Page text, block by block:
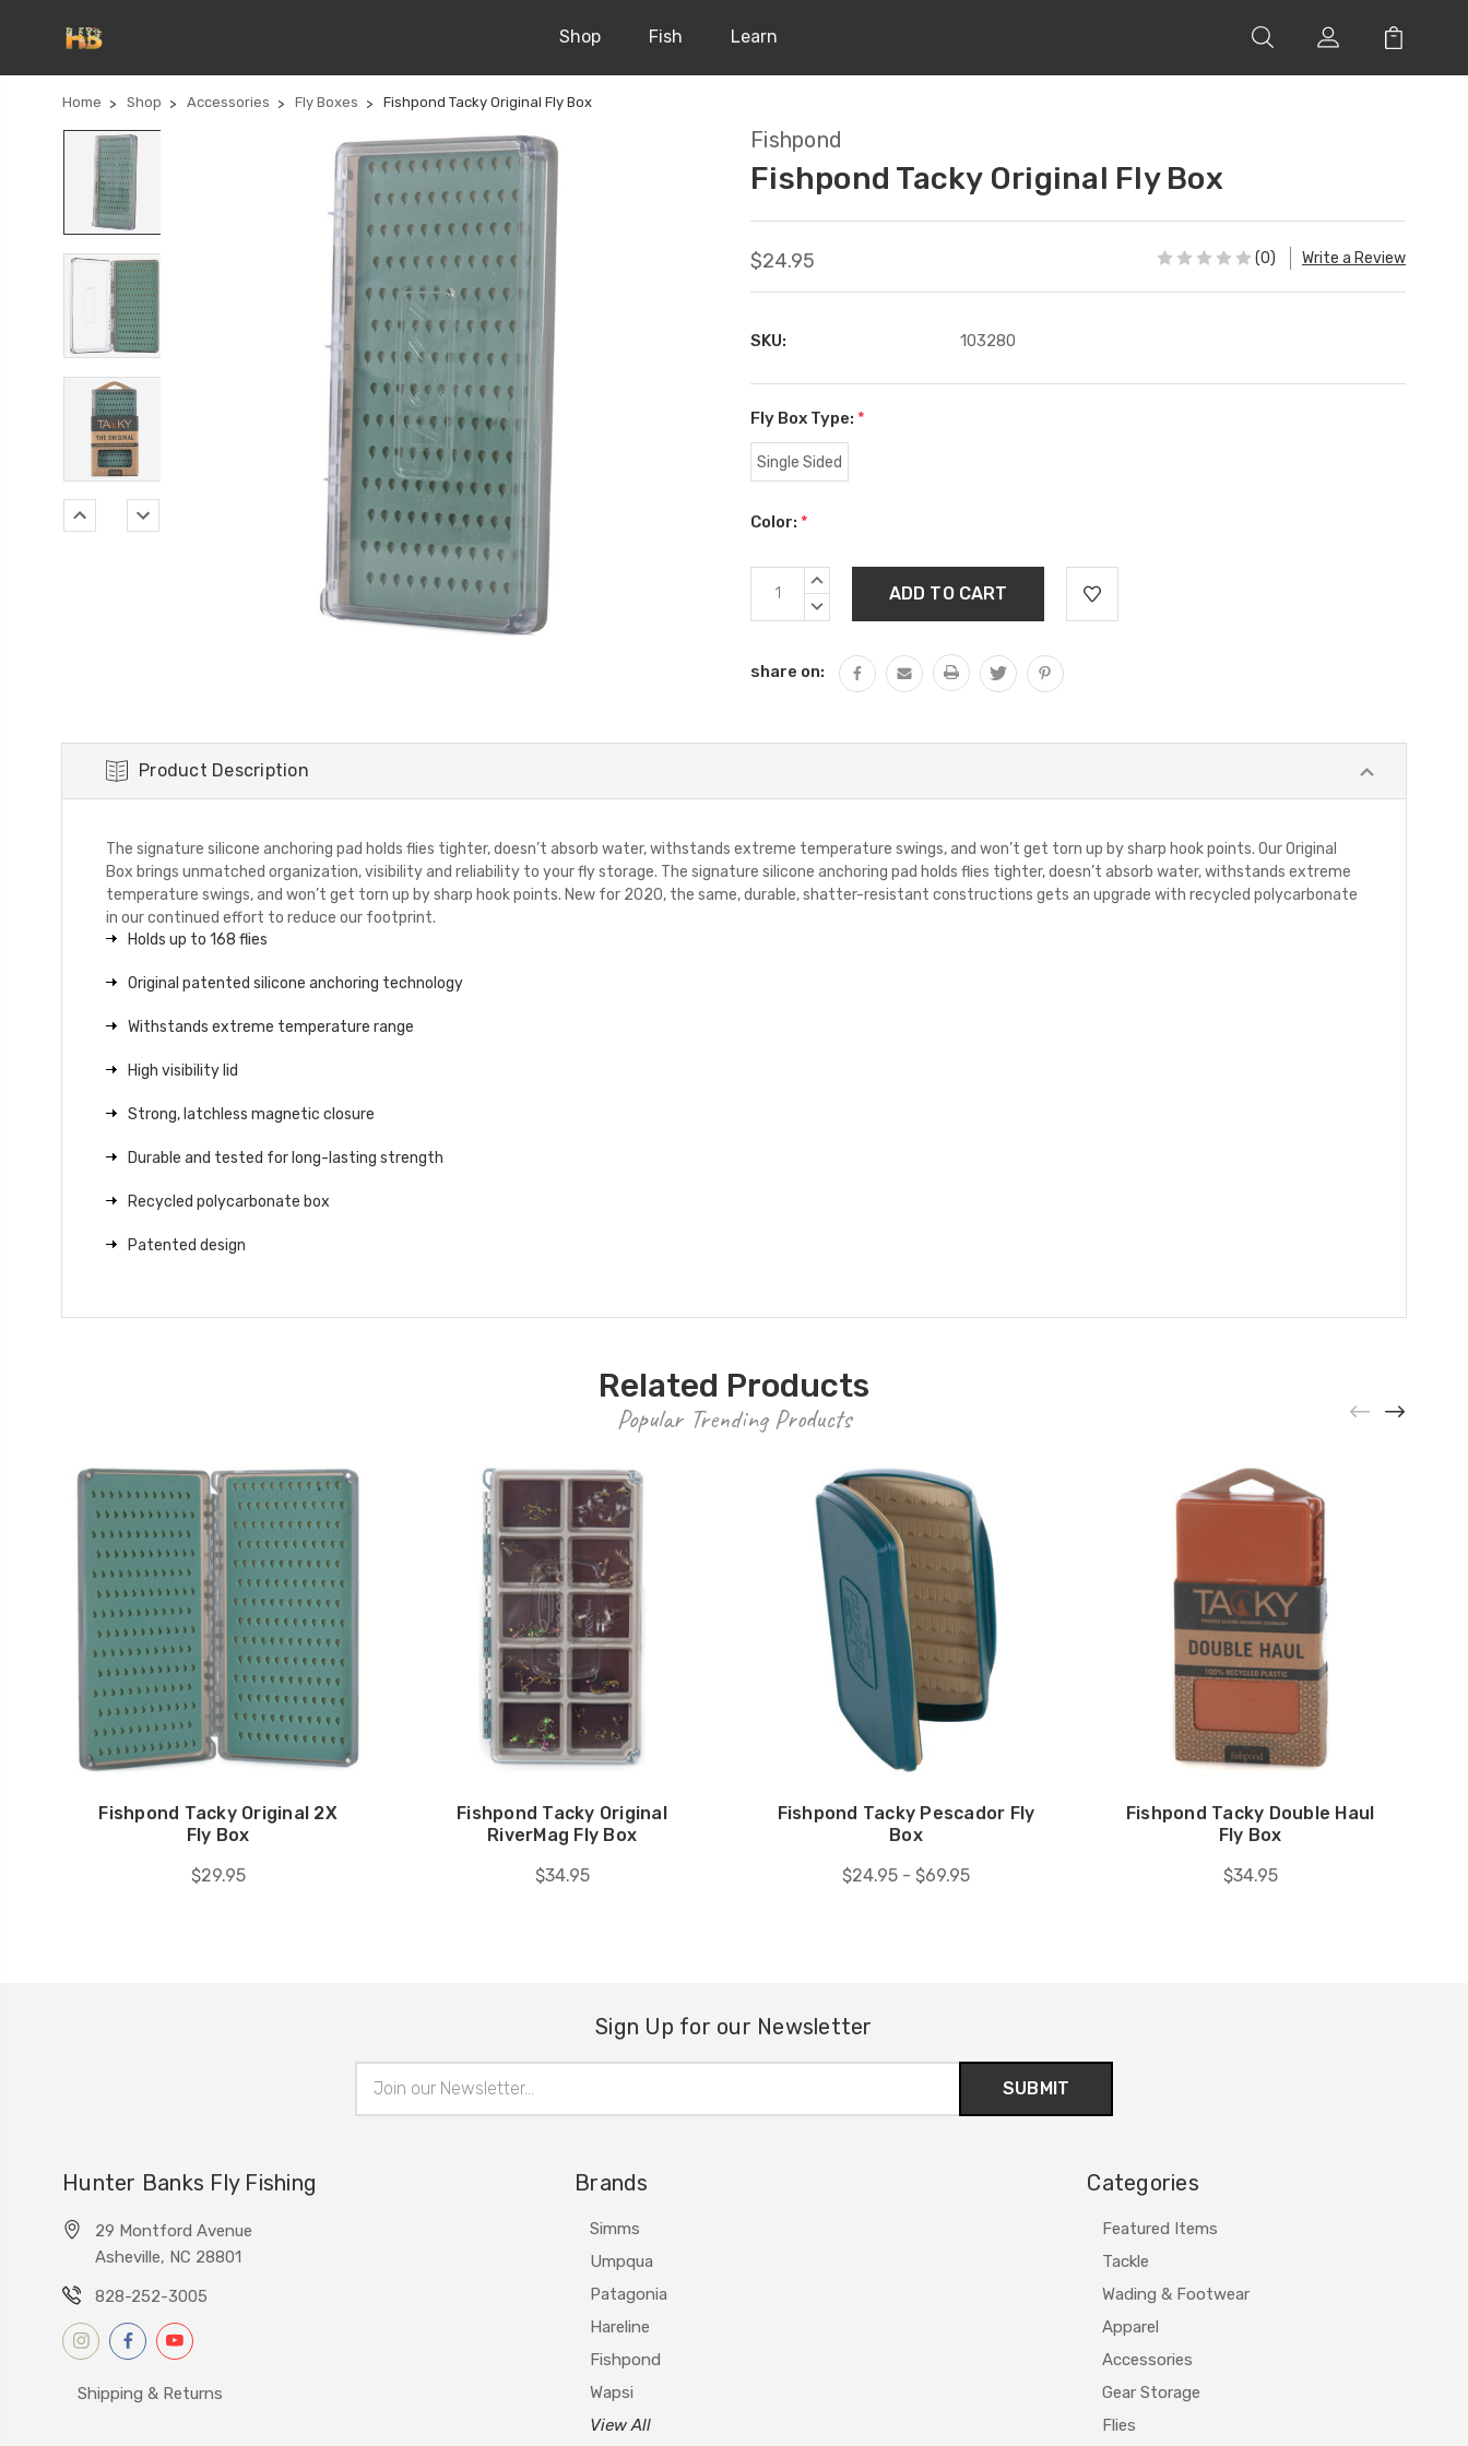
Shop Fish Learn
Home Shop Accessories Fly Boxes Fishpond Tacky Original Fly Box
Fishpond
Fishpond Tacky Original Fly Box
$24.95 (0) Write a Review
SKU: 103280
Fly Box Type: *
Single Sided
Color: *
Current
Stock:
INCREASE
DECREASE
share on:
Product Description
The signature silicone anchoring pad holds flies tighter, doesn’t absorb water, withstands extreme temperature swings, and won’t get torn up by sharp hook points. Our Original
Box brings unmatched organization, visibility and reliability to your fly storage. The signature silicone anchoring pad holds flies tighter, doesn’t absorb water, withstands extreme
temperature swings, and won’t get torn up by sharp hook points. New for 2020, the same, durable, shatter-resistant constructions gets an upgrade with recycled polycarbonate
in our continued effort to reduce our footprint.
Holds up to 168 flies
Original patented silicone anchoring technology
Withstands extreme temperature range
High visibility lid
Strong, latchless magnetic closure
Durable and tested for long-lasting strength
Recycled polycarbonate box
Patented design
Related Products
Popular Trending Products
Fishpond Tacky Original 2X
Fly Box
$29.95
Fishpond Tacky Original
RiverMag Fly Box
$34.95
Fishpond Tacky Pescador Fly
Box
$24.95 - $69.95
Fishpond Tacky Double Haul
Fly Box
$34.95
Sign Up for our Newsletter
Address
Hunter Banks Fly Fishing
29 Montford Avenue
Asheville, NC 28801
828-252-3005
Shipping & Returns
Brands
Simms
Umpqua
Patagonia
Hareline
Fishpond
Wapsi
View All
Categories
Featured Items
Tackle
Wading & Footwear
Apparel
Accessories
Gear Storage
Flies